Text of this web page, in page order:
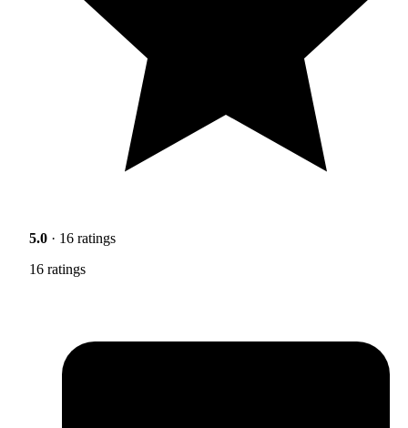
5.0 · 16 ratings
16 ratings